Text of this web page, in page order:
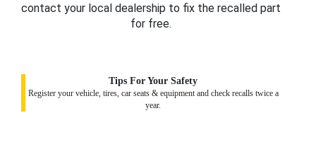
contact your local dealership to fix the recalled part
for free.
Tips For Your Safety
Register your vehicle, tires, car seats & equipment and check recalls twice a
year.